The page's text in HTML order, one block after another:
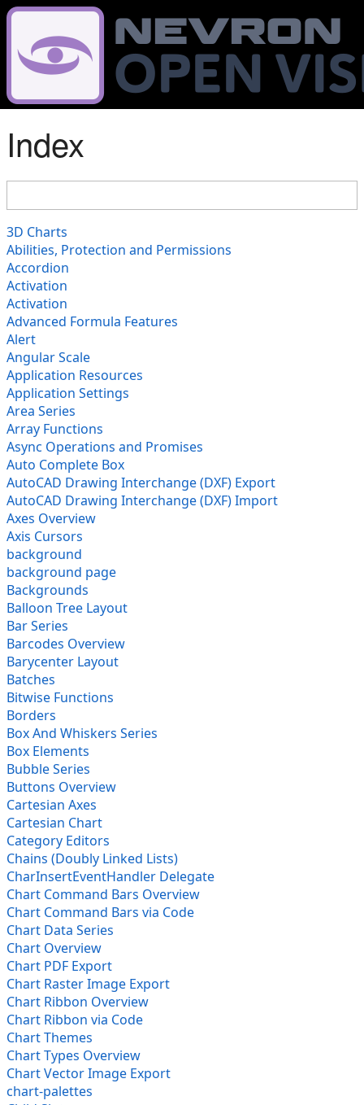
Index
3D Charts
Abilities, Protection and Permissions
Accordion
Activation
Activation
Advanced Formula Features
Alert
Angular Scale
Application Resources
Application Settings
Area Series
Array Functions
Async Operations and Promises
Auto Complete Box
AutoCAD Drawing Interchange (DXF) Export
AutoCAD Drawing Interchange (DXF) Import
Axes Overview
Axis Cursors
background
background page
Backgrounds
Balloon Tree Layout
Bar Series
Barcodes Overview
Barycenter Layout
Batches
Bitwise Functions
Borders
Box And Whiskers Series
Box Elements
Bubble Series
Buttons Overview
Cartesian Axes
Cartesian Chart
Category Editors
Chains (Doubly Linked Lists)
CharInsertEventHandler Delegate
Chart Command Bars Overview
Chart Command Bars via Code
Chart Data Series
Chart Overview
Chart PDF Export
Chart Raster Image Export
Chart Ribbon Overview
Chart Ribbon via Code
Chart Themes
Chart Types Overview
Chart Vector Image Export
chart-palettes